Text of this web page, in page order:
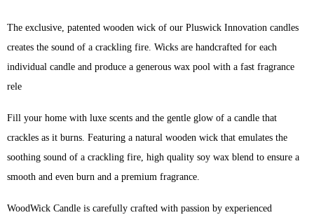
The exclusive, patented wooden wick of our Pluswick Innovation candles
creates the sound of a crackling fire. Wicks are handcrafted for each
individual candle and produce a generous wax pool with a fast fragrance
rele
Fill your home with luxe scents and the gentle glow of a candle that
crackles as it burns. Featuring a natural wooden wick that emulates the
soothing sound of a crackling fire, high quality soy wax blend to ensure a
smooth and even burn and a premium fragrance.
WoodWick Candle is carefully crafted with passion by experienced